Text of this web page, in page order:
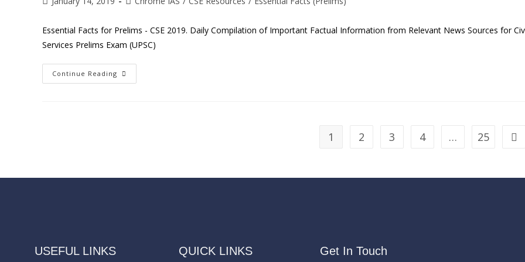
Essential Facts for Prelims - CSE 2019. Daily Compilation of Important Factual Information from Relevant News Sources for
Services Prelims Exam (UPSC)
Continue Reading
1 2 3 4 … 25
USEFUL LINKS QUICK LINKS Get In Touch